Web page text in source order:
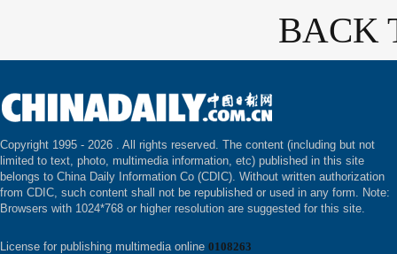
BACK
Copyright 1995 - 2026 . All rights reserved. The content (including but not
limited to text, photo, multimedia information, etc) published in this site
belongs to China Daily Information Co (CDIC). Without written authorization
from CDIC, such content shall not be republished or used in any form. Note:
Browsers with 1024*768 or higher resolution are suggested for this site.
License for publishing multimedia online 0108263